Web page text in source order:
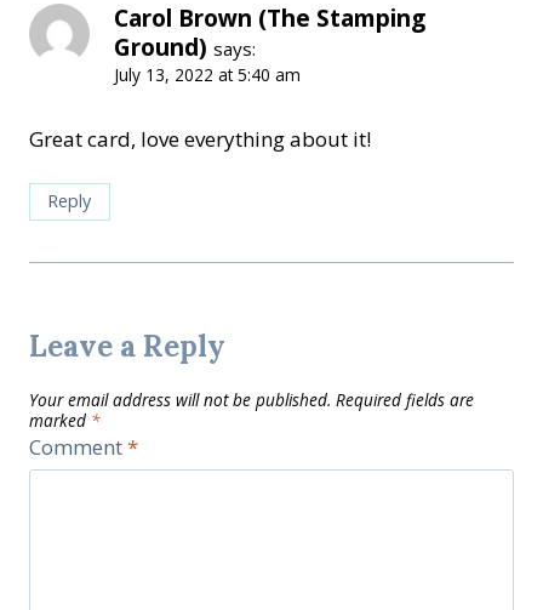
Carol Brown (The Stamping
Ground) says:
July 13, 2022 at 5:40 am
Great card, love everything about it!
Reply
Leave a Reply
Your email address will not be published. Required fields are
marked *
Comment*